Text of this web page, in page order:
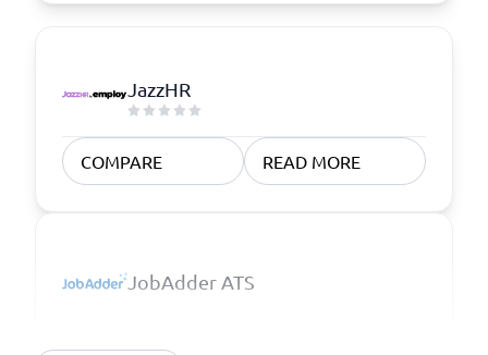
JazzHR
COMPARE READ MORE
JobAdder ATS